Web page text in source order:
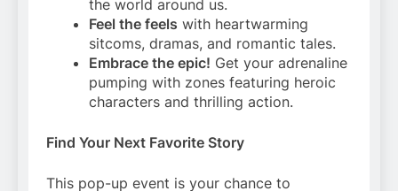
the world around us.
Feel the feels with heartwarming
sitcoms, dramas, and romantic tales.
Embrace the epic! Get your adrenaline
pumping with zones featuring heroic
characters and thrilling action.
Find Your Next Favorite Story
This pop-up event is your chance to